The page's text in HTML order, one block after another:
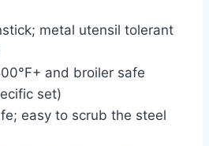
metal utensil tolerant
and broiler safe
set)
easy to scrub the steel